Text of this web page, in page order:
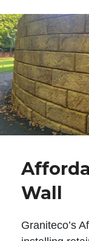
Wall
Graniteco’s